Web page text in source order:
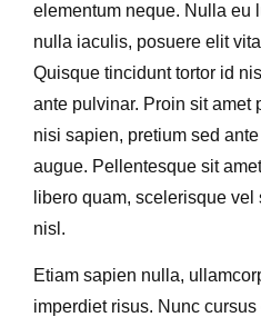
elementum neque. Nulla eu
nulla iaculis, posuere elit
Quisque tincidunt tortor id
ante pulvinar. Proin sit amet
nisi sapien, pretium sed
augue. Pellentesque sit
libero quam, scelerisque
nisl.
Etiam sapien nulla,
imperdiet risus. Nunc